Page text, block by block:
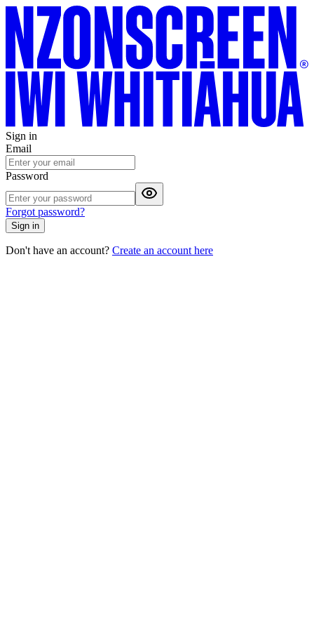
Sign in
Email
Password
Forgot password?
Sign in
Don't have an account? Create an account here